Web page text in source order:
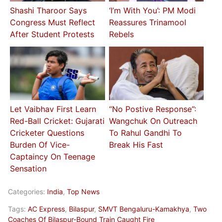
Shashi Tharoor Says
Congress Must Reflect
After Student Protests
‘I’m With You’: PM Modi
Reassures Trinamool
Rebels
Let Vaibhav First Learn
Red-Ball Cricket: Gujarati
Cricketer Questions
Burden Of Vice-
Captaincy On Teenage
Sensation
“No Postive Response”:
Wangchuk On Outreach
To Rahul Gandhi To
Break His Fast
Categories: India, Top News
Tags: AC Express, Bilaspur, SMVT Bengaluru-Kamakhya, Two
Coaches Of Bilaspur-Bound Train Caught Fire